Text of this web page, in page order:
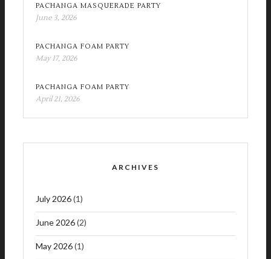
PACHANGA MASQUERADE PARTY
June 3, 2026
PACHANGA FOAM PARTY
May 17, 2026
PACHANGA FOAM PARTY
April 21, 2026
ARCHIVES
July 2026(1)
June 2026(2)
May 2026(1)